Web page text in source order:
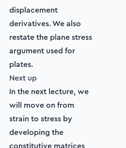
a complete shell
a shell mesh
and rotation
displacement
derivatives. We also
restate the plane stress
argument used for
plates.
Next up
In the next lecture, we
will move on from
strain to stress by
developing the